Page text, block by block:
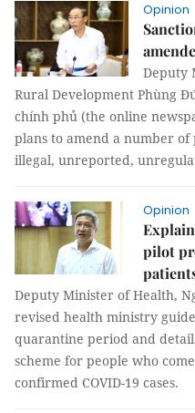
Opinion
Deputy
Rural Development Phùng
chính phủ (the online
plans to amend a number
illegal, unreported,
Opinion
pilot
Deputy Minister of Health,
revised health ministry
quarantine period and
scheme for people who
confirmed COVID-19 cases.